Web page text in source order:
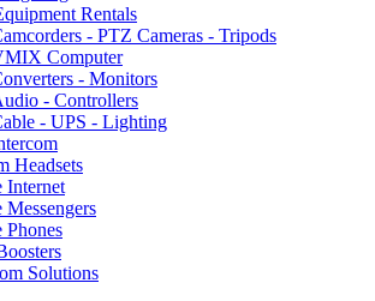
Rentals
- PTZ Cameras - Tripods
Computer
- Monitors
- Controllers
- UPS - Lighting
Headsets
Internet
Messengers
Phones
Solutions